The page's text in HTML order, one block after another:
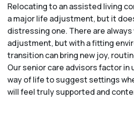
Relocating to an assisted living
a major life adjustment, but it
distressing one. There are
adjustment, but with a fitting
transition can bring new joy,
Our senior care advisors factor in
way of life to suggest settings
will feel truly supported and